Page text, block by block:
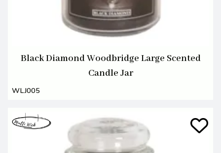
Black Diamond Woodbridge Large Scented
Candle Jar
WLJ005